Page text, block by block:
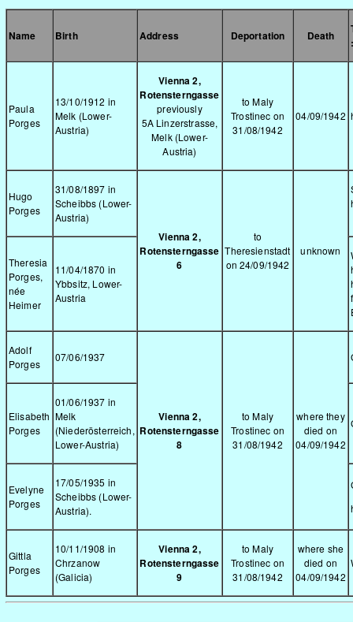
Name Birth Address Deportation Death
Paula
Porges
13/10/1912 in
Melk (Lower-
Austria)
Vienna 2,
Rotensterngasse
previously
5A Linzerstrasse,
Melk (Lower-
Austria)
to Maly
Trostinec on
31/08/1942
04/09/1942
Hugo
Porges
31/08/1897 in
Scheibbs (Lower-
Austria)
Vienna 2,
Rotensterngasse
6
to
Theresienstadt
on 24/09/1942
unknown
Theresia
Porges,
née
Heimer
11/04/1870 in
Ybbsitz, Lower-
Austria
Adolf
Porges
07/06/1937
Vienna 2,
Rotensterngasse
8
to Maly
Trostinec on
31/08/1942
where they
died on
04/09/1942
Elisabeth
Porges
01/06/1937 in
Melk
(Niederösterreich,
Lower-Austria)
Evelyne
Porges
17/05/1935 in
Scheibbs (Lower-
Austria).
Gittla
Porges
10/11/1908 in
Chrzanow
(Galicia)
Vienna 2,
Rotensterngasse
9
to Maly
Trostinec on
31/08/1942
where she
died on
04/09/1942